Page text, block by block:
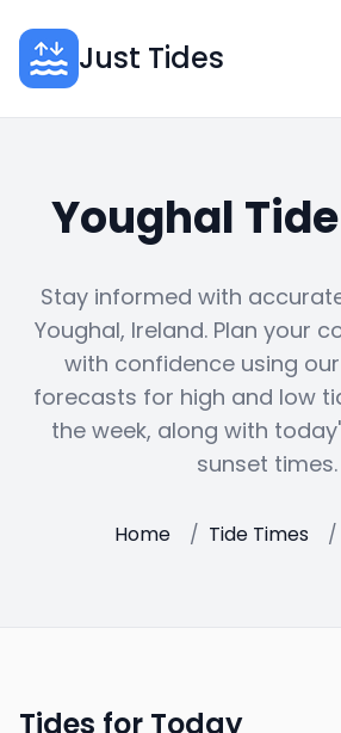
Just Tides
Youghal
Stay informed with
Youghal, Ireland. Plan your
with confidence using
forecasts for high and low
the week, along with
sunset times.
Home / Tide Times /
Tides for Today